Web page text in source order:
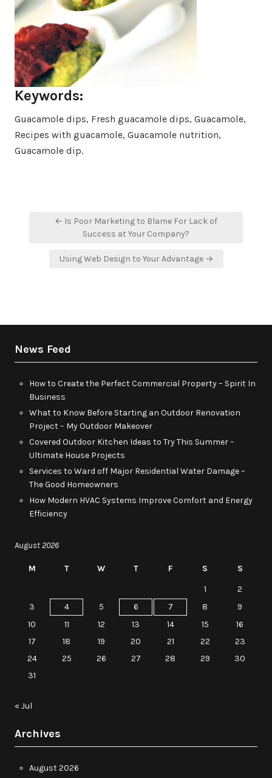
Keywords:
Guacamole dips, Fresh guacamole dips, Guacamole,
Recipes with guacamole, Guacamole nutrition,
Guacamole dip.
navigation
← Is Poor Marketing to Blame For Lack of
Success at Your Company?
Using Web Design to Your Advantage →
News Feed
How to Create the Perfect Commercial Property – Spirit In
Business
What to Know Before Starting an Outdoor Renovation
Project – My Outdoor Makeover
Covered Outdoor Kitchen Ideas to Try This Summer –
Ultimate House Projects
Services to Ward off Major Residential Water Damage –
The Good Homeowners
How Modern HVAC Systems Improve Comfort and Energy
Efficiency
August 2026
M T W T F S
S
1
2
3
4 5 6 7 8
9
10
11 12 13 14 15
16
17
18 19 20 21 22
23
24
25 26 27 28 29
30
31
« Jul
Archives
August 2026